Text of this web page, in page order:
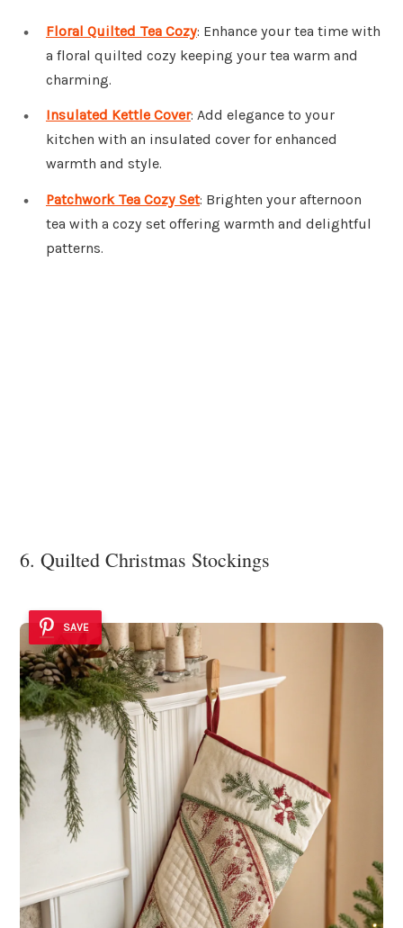
Floral Quilted Tea Cozy: Enhance your tea time with
a floral quilted cozy keeping your tea warm and
charming.
Insulated Kettle Cover: Add elegance to your
kitchen with an insulated cover for enhanced
warmth and style.
Patchwork Tea Cozy Set: Brighten your afternoon
tea with a cozy set offering warmth and delightful
patterns.
6. Quilted Christmas Stockings
SAVE